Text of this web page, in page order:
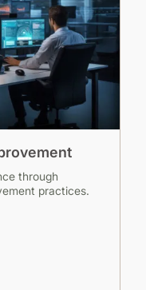
through
practices.